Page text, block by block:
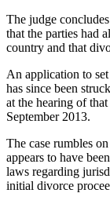
The judge
that the parties had
country and that
An application to
has since been
at the hearing of
September 2013.
The case rumbles
appears to have
laws regarding
initial divorce